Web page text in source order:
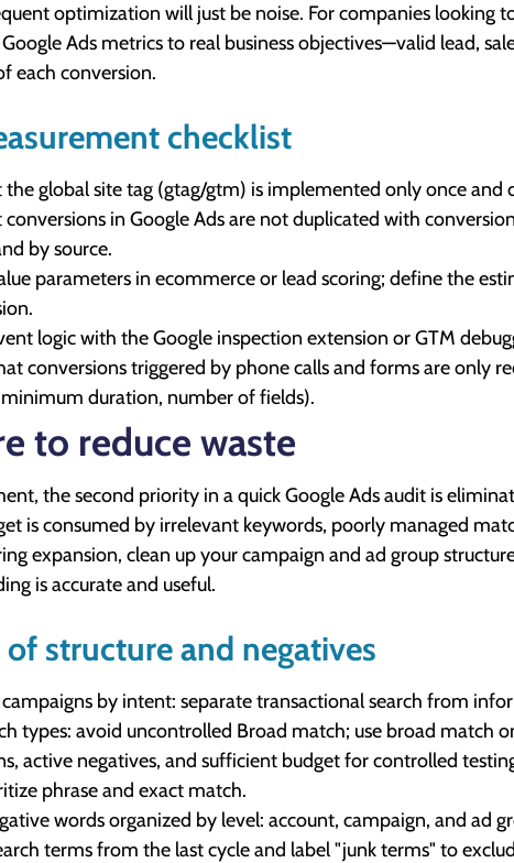
optimization will just be noise. For companies looking
Ads metrics to real business objectives—valid lead,
each conversion.
checklist
global site tag (gtag/gtm) is implemented only once and
in Google Ads are not duplicated with
by source.
parameters in ecommerce or lead scoring; define the
logic with the Google inspection extension or GTM
conversions triggered by phone calls and forms are only
duration, number of fields).
to reduce waste
the second priority in a quick Google Ads audit is
is consumed by irrelevant keywords, poorly managed
expansion, clean up your campaign and ad group
is accurate and useful.
structure and negatives
by intent: separate transactional search from
types: avoid uncontrolled Broad match; use broad match
active negatives, and sufficient budget for controlled
phrase and exact match.
words organized by level: account, campaign, and ad
terms from the last cycle and label "junk terms" to